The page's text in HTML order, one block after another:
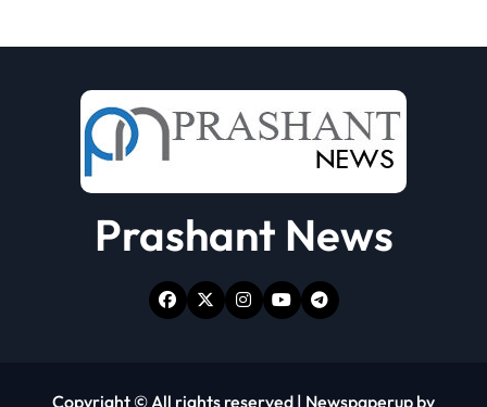
Prashant News
Copyright © All rights reserved | Newspaperup by